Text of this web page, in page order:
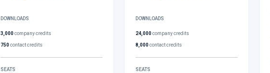
DOWNLOADS
3,000company credits
750contact credits
SEATS
DOWNLOADS
24,000company credits
8,000contact credits
SEATS